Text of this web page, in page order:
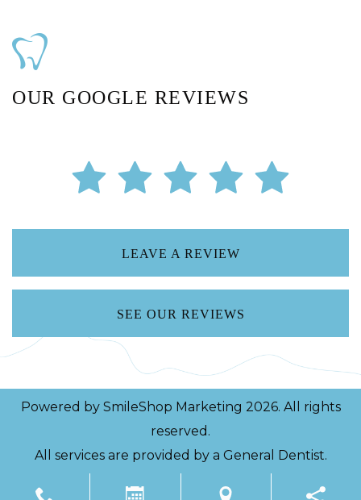
OUR GOOGLE REVIEWS
LEAVE A REVIEW
SEE OUR REVIEWS
Powered by SmileShop Marketing 2026. All rights
reserved.
All services are provided by a General Dentist.